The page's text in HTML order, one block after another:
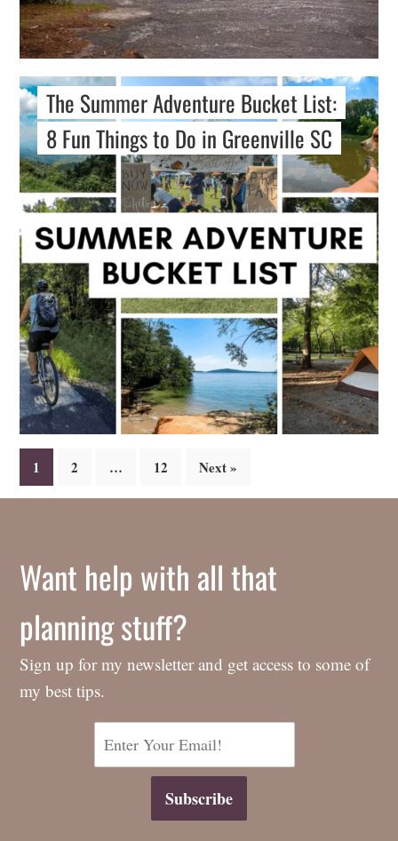
The Summer Adventure Bucket List:
8 Fun Things to Do in Greenville SC
Posts
1 2 … 12 Next »
Want help with all that
planning stuff?
Sign up for my newsletter and get access to some of
my best tips.